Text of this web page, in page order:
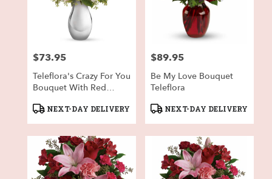
Price:
$73.95
Teleflora's Crazy For You
Bouquet With Red
Product
NEXT-DAY DELIVERY
Price:
$89.95
Be My Love Bouquet
Teleflora
Product
NEXT-DAY DELIVERY